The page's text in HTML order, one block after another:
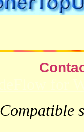
Compatible